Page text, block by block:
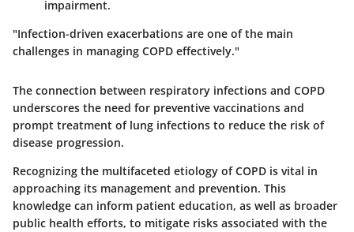
impairment.
"Infection-driven exacerbations are one of the main
challenges in managing COPD effectively."
The connection between respiratory infections and COPD
underscores the need for preventive vaccinations and
prompt treatment of lung infections to reduce the risk of
disease progression.
Recognizing the multifaceted etiology of COPD is vital in
approaching its management and prevention. This
knowledge can inform patient education, as well as broader
public health efforts, to mitigate risks associated with the